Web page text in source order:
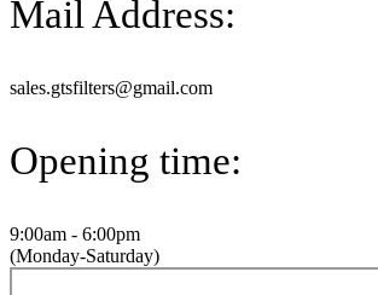
Mail Address:
sales.gtsfilters@gmail.com
Opening time:
9:00am - 6:00pm
(Monday-Saturday)